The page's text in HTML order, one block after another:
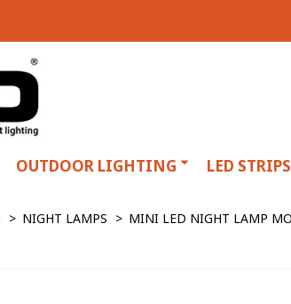
OUTDOOR LIGHTING LED
> NIGHT LAMPS > MINI LED NIGHT LAMP